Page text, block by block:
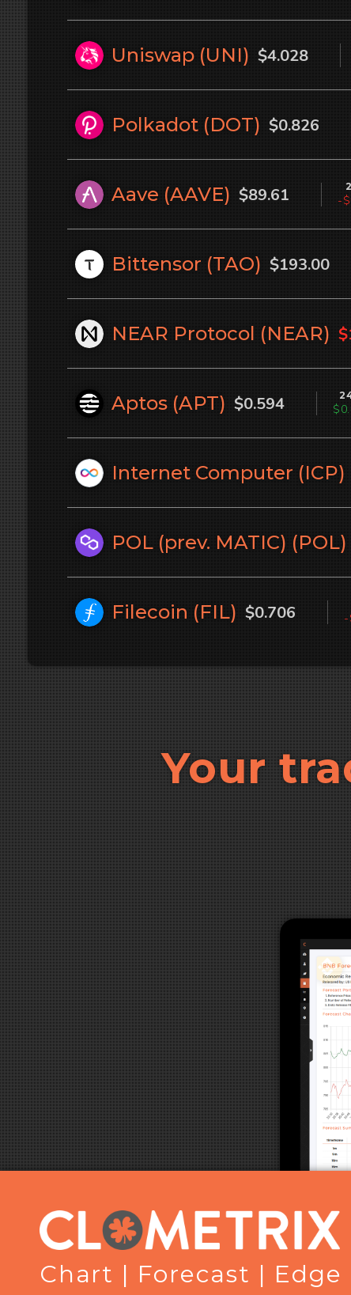
Uniswap (UNI) $4.028
Polkadot (DOT) $0.826
Aave (AAVE) $89.61 -
Bittensor (TAO) $193.00
NEAR Protocol (NEAR)
Aptos (APT) $0.594
Internet Computer (ICP)
POL (prev. MATIC) (POL)
Filecoin (FIL) $0.706 -
Your
Chart | Forecast | Edge